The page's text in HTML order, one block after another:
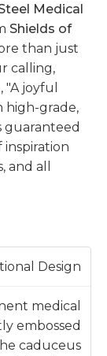
Medical
Shields of
than just
calling,
joyful
high-grade,
guaranteed
inspiration
and all
Design
medical
embossed
caduceus